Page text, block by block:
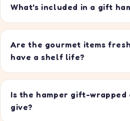
What's included in a gift
Are the gourmet items
have a shelf life?
Is the hamper gift-wrapped
give?